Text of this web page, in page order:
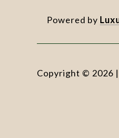
Powered by
Copyright © 2026 |